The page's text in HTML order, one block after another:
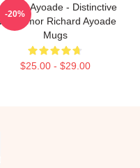
Ayoade - Distinctive
Humor Richard Ayoade
Mugs
$25.00 - $29.00
-20%